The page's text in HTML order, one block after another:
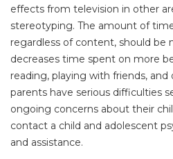
effects from television in other
stereotyping. The amount of
regardless of content, should be
decreases time spent on more
reading, playing with friends,
parents have serious difficulties
ongoing concerns about their
contact a child and adolescent
and assistance.